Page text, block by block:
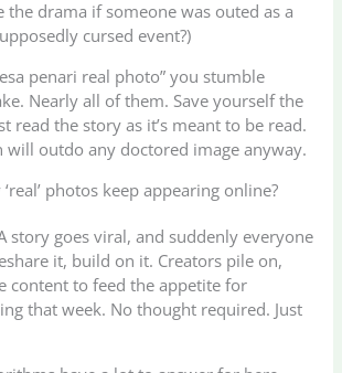
the drama if someone was outed as a
cursed event?)
penari real photo” you stumble
Nearly all of them. Save yourself the
read the story as it’s meant to be read.
will outdo any doctored image anyway.
photos keep appearing online?
story goes viral, and suddenly everyone
it, build on it. Creators pile on,
content to feed the appetite for
that week. No thought required. Just